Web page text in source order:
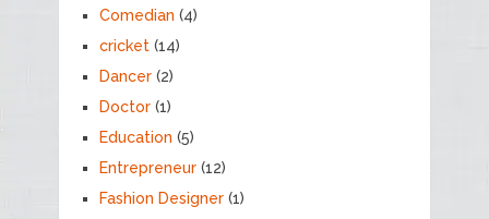
Comedian (4)
cricket(14)
Dancer(2)
Doctor(1)
Education (5)
Entrepreneur(12)
Fashion Designer(1)